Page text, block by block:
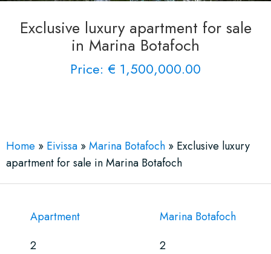
Exclusive luxury apartment for sale
in Marina Botafoch
Price: € 1,500,000.00
Home » Eivissa »Marina Botafoch » Exclusive luxury
apartment for sale in Marina Botafoch
Apartment
Marina Botafoch
2
2